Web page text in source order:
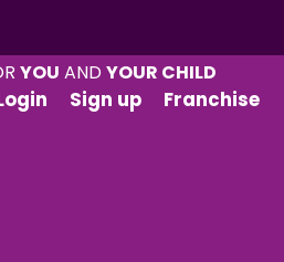
YOU ANDYOUR CHILD
Sign up Franchise